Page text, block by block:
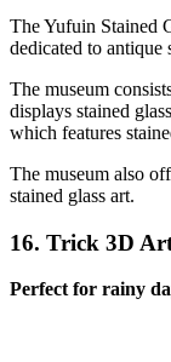
The Yufuin Stained
dedicated to antique
The museum
displays stained
which features
The museum also
stained glass art.
16. Trick 3D
Perfect for rainy